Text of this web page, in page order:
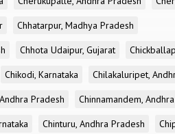
Chhatarpur, Madhya Pradesh
Chhota Udaipur, Gujarat
Chikodi, Karnataka
Chilakaluripet,
Pradesh
Chinnamandem,
Chinturu, Andhra Pradesh